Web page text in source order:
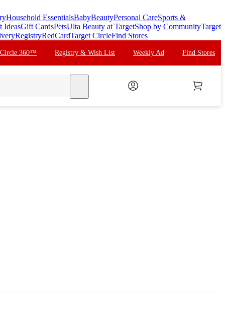
Household EssentialsBabyBeautyPersonal CareSports &
IdeasGift CardsPetsUlta Beauty at TargetShop by CommunityTarget
RegistryRedCardTarget CircleFind Stores
Circle 360™ Registry & Wish List Weekly Ad Find Stores